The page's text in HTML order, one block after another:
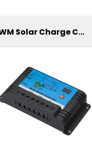
PWM Solar Charge Controller 20A 12/24V For Li-ion4 Battery